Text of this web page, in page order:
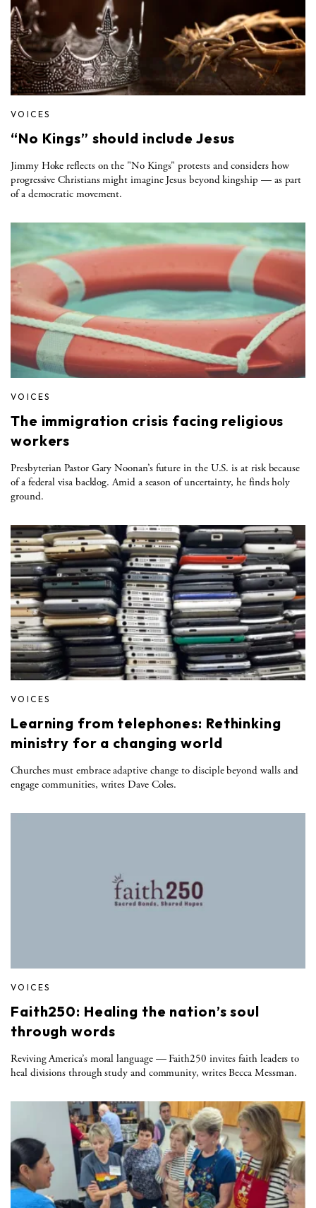
VOICES
“No Kings” should include Jesus
Jimmy Hoke reflects on the "No Kings" protests and considers how
progressive Christians might imagine Jesus beyond kingship — as part
of a democratic movement.
VOICES
The immigration crisis facing religious
workers
Presbyterian Pastor Gary Noonan’s future in the U.S. is at risk because
of a federal visa backlog. Amid a season of uncertainty, he finds holy
ground.
VOICES
Learning from telephones: Rethinking
ministry for a changing world
Churches must embrace adaptive change to disciple beyond walls and
engage communities, writes Dave Coles.
VOICES
Faith250: Healing the nation’s soul
through words
Reviving America’s moral language — Faith250 invites faith leaders to
heal divisions through study and community, writes Becca Messman.